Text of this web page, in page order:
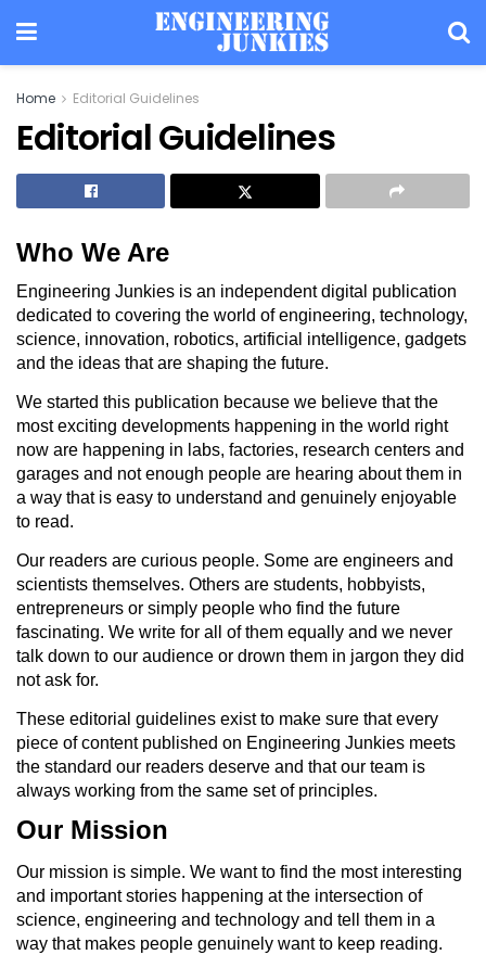
Home Editorial Guidelines
Editorial Guidelines
Who We Are
Engineering Junkies is an independent digital publication
dedicated to covering the world of engineering, technology,
science, innovation, robotics, artificial intelligence, gadgets
and the ideas that are shaping the future.
We started this publication because we believe that the
most exciting developments happening in the world right
now are happening in labs, factories, research centers and
garages and not enough people are hearing about them in
a way that is easy to understand and genuinely enjoyable
to read.
Our readers are curious people. Some are engineers and
scientists themselves. Others are students, hobbyists,
entrepreneurs or simply people who find the future
fascinating. We write for all of them equally and we never
talk down to our audience or drown them in jargon they did
not ask for.
These editorial guidelines exist to make sure that every
piece of content published on Engineering Junkies meets
the standard our readers deserve and that our team is
always working from the same set of principles.
Our Mission
Our mission is simple. We want to find the most interesting
and important stories happening at the intersection of
science, engineering and technology and tell them in a
way that makes people genuinely want to keep reading.